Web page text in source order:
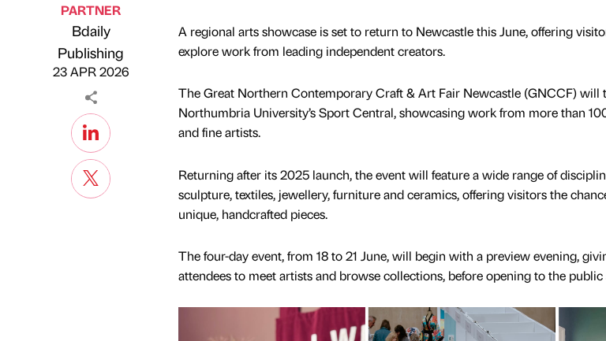
Published by
PARTNER
Bdaily
Publishing
23 APR 2026
A regional arts showcase is set to return to Newcastle this June, offering
explore work from leading independent creators.
The Great Northern Contemporary Craft & Art Fair Newcastle (GNCCF) will
Northumbria University’s Sport Central, showcasing work from more than
and fine artists.
Returning after its 2025 launch, the event will feature a wide range of
sculpture, textiles, jewellery, furniture and ceramics, offering visitors the
unique, handcrafted pieces.
The four-day event, from 18 to 21 June, will begin with a preview evening,
attendees to meet artists and browse collections, before opening to the public